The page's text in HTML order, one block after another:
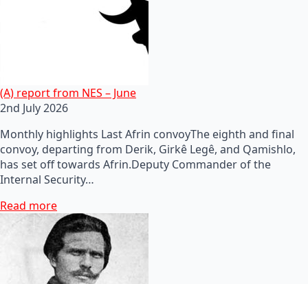
(A) report from NES – June
2nd July 2026
Monthly highlights Last Afrin convoyThe eighth and final
convoy, departing from Derik, Girkê Legê, and Qamishlo,
has set off towards Afrin.Deputy Commander of the
Internal Security…
Read more